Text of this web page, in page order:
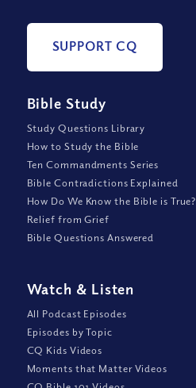
SUPPORT CQ
Bible Study
Study Questions Library
How to Study the Bible
Ten Commandments Series
Bible Contradictions Explained
How Do We Know the Bible is True?
Relief from Grief
Bible Questions Answered
Watch & Listen
All Podcast Episodes
Episodes by Topic
CQ Kids Videos
Moments that Matter Videos